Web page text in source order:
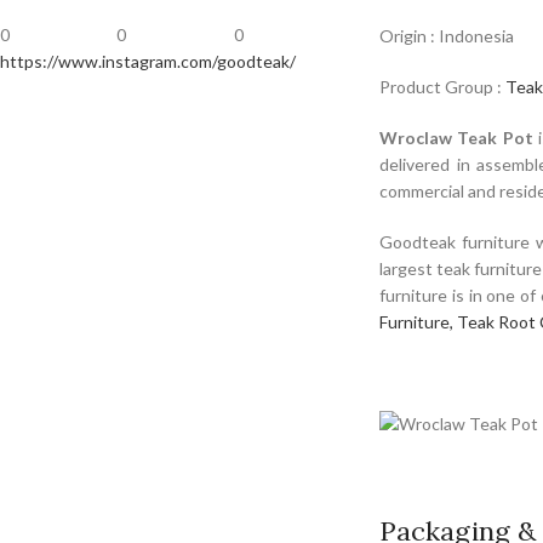
0 0
0
https://www.instagram.com/goodteak/
Origin : Indonesia
Product Group :
Wroclaw Teak Pot
delivered in
commercial and
Goodteak furniture
largest teak
furniture is in one of
Furniture, Teak Root
Packaging